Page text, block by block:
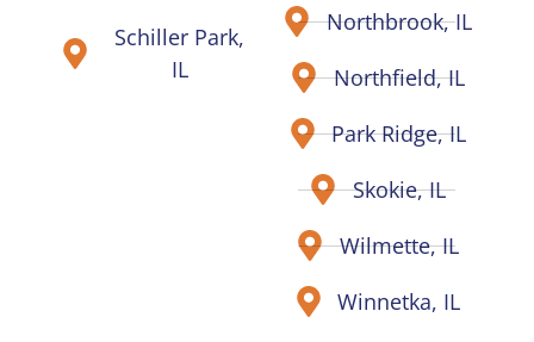
Schiller Park,
IL
Northbrook, IL
Northfield, IL
Park Ridge, IL
Skokie, IL
Wilmette, IL
Winnetka, IL